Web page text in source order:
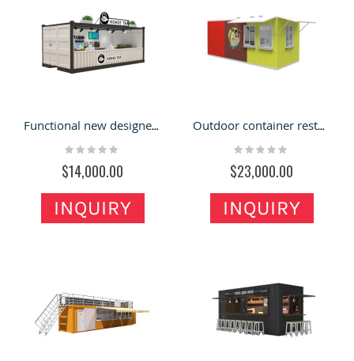
Functional new designed 20ft container tea shop outdoor container restaurant for sale
Rating:
$14,000.00
INQUIRY
Outdoor container restaurant shop design | custom inside furniture
Rating:
$23,000.00
INQUIRY